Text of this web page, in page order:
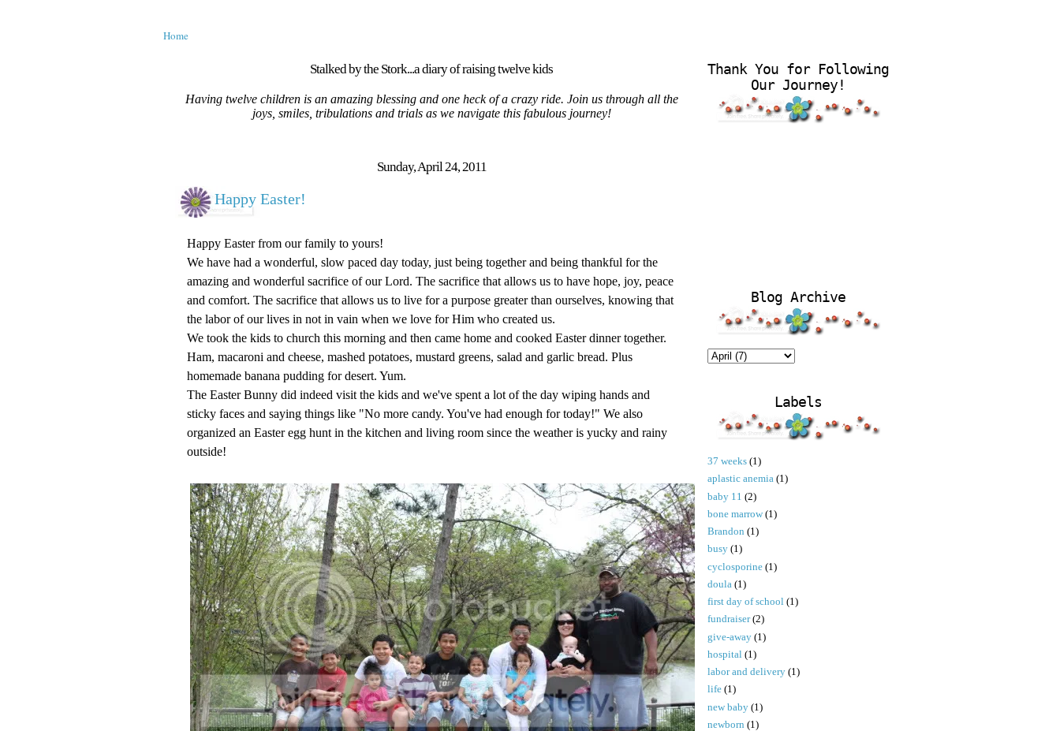
Home
Stalked by the Stork...a diary of raising twelve kids
Having twelve children is an amazing blessing and one heck of a crazy ride. Join us through all the
joys, smiles, tribulations and trials as we navigate this fabulous journey!
Sunday, April 24, 2011
Happy Easter!
Happy Easter from our family to yours!
We have had a wonderful, slow paced day today, just being together and being thankful for the
amazing and wonderful sacrifice of our Lord. The sacrifice that allows us to have hope, joy, peace
and comfort. The sacrifice that allows us to live for a purpose greater than ourselves, knowing that
the labor of our lives in not in vain when we love for Him who created us.
We took the kids to church this morning and then came home and cooked Easter dinner together.
Ham, macaroni and cheese, mashed potatoes, mustard greens, salad and garlic bread. Plus
homemade banana pudding for desert. Yum.
The Easter Bunny did indeed visit the kids and we've spent a lot of the day wiping hands and
sticky faces and saying things like "No more candy. You've had enough for today!" We also
organized an Easter egg hunt in the kitchen and living room since the weather is yucky and rainy
outside!
Thank You for Following
Our Journey!
Blog Archive
Labels
37 weeks (1)
aplastic anemia (1)
baby 11 (2)
bone marrow (1)
Brandon (1)
busy (1)
cyclosporine (1)
doula (1)
first day of school (1)
fundraiser (2)
give-away (1)
hospital (1)
labor and delivery (1)
life (1)
new baby (1)
newborn (1)